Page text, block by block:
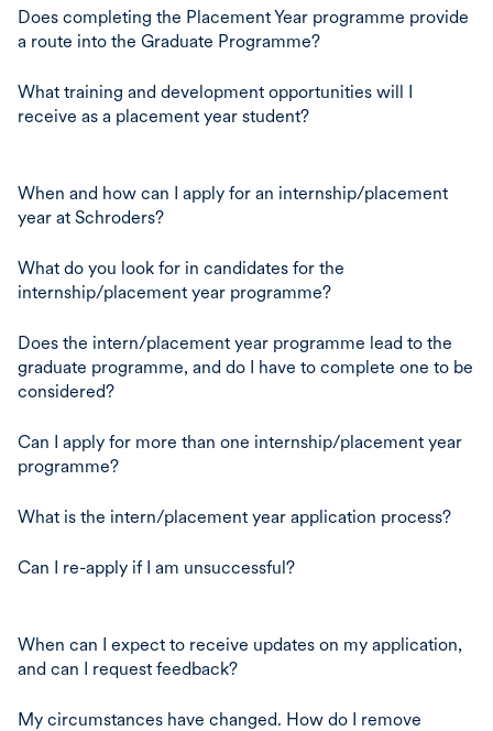
Does completing the Placement Year programme provide
a route into the Graduate Programme?
What training and development opportunities will I
receive as a placement year student?
When and how can I apply for an internship/placement
year at Schroders?
What do you look for in candidates for the
internship/placement year programme?
Does the intern/placement year programme lead to the
graduate programme, and do I have to complete one to be
considered?
Can I apply for more than one internship/placement year
programme?
What is the intern/placement year application process?
Can I re-apply if I am unsuccessful?
When can I expect to receive updates on my application,
and can I request feedback?
My circumstances have changed. How do I remove